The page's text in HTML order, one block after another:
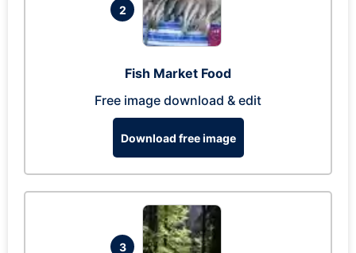
2
Fish Market Food
Free image download & edit
Download free image
3